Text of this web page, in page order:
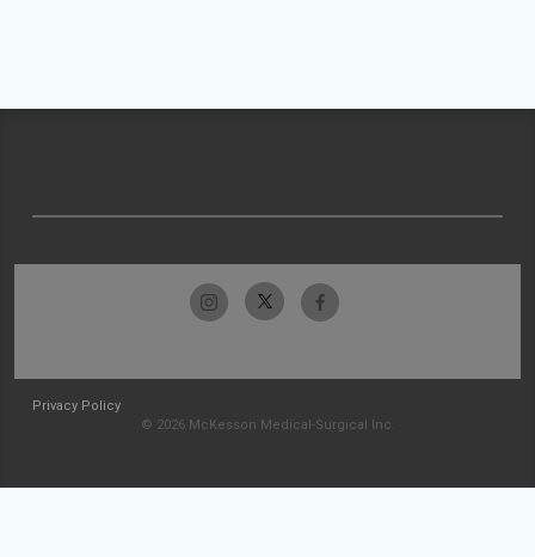
Privacy Policy
© 2026 McKesson Medical-Surgical Inc.